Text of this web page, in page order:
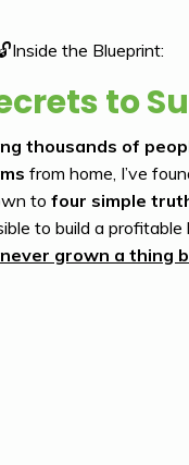
the Blueprint:
to
thousands of
from home, I’ve
to four simple
to build a profitable
never grown a thing